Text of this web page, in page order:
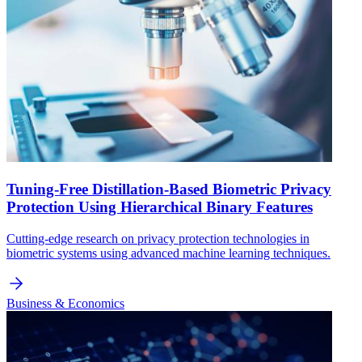
Tuning-Free Distillation-Based Biometric Privacy
Protection Using Hierarchical Binary Features
Cutting-edge research on privacy protection technologies in
biometric systems using advanced machine learning techniques.
Business & Economics